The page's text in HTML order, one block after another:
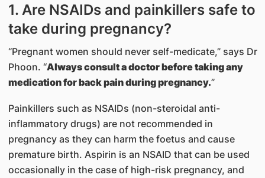
1. Are NSAIDs and painkillers safe to
take during pregnancy?
“Pregnant women should never self-medicate,” says Dr
Phoon. “Always consult a doctor before taking any
medication for back pain during pregnancy.”
Painkillers such as NSAIDs (non-steroidal anti-
inflammatory drugs) are not recommended in
pregnancy as they can harm the foetus and cause
premature birth. Aspirin is an NSAID that can be used
occasionally in the case of high-risk pregnancy, and